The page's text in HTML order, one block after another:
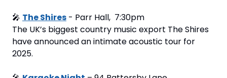
🎤 The Shires - Parr Hall,  7:30pm
The UK’s biggest country music export The Shires
have announced an intimate acoustic tour for
2025.